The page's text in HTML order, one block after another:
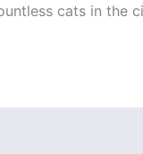
cats in the